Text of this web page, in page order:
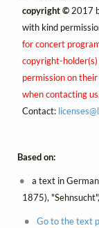
copyright ©2017
with kind
for concert
copyright-
permission on
when contacting us.
Contact: licenses@
Based on:
a text in
1875),
Go to the text